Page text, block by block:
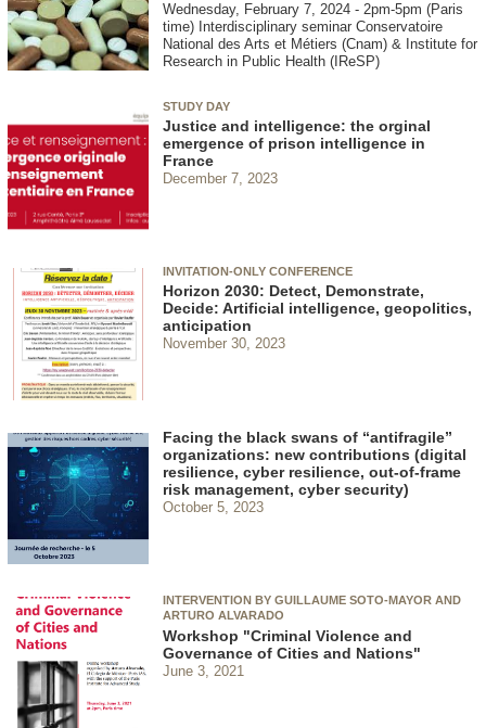
Wednesday, February 7, 2024 - 2pm-5pm (Paris
time) Interdisciplinary seminar Conservatoire
National des Arts et Métiers (Cnam) & Institute for
Research in Public Health (IReSP)
STUDY DAY
Justice and intelligence: the orginal
emergence of prison intelligence in
France
December 7, 2023
INVITATION-ONLY CONFERENCE
Horizon 2030: Detect, Demonstrate,
Decide: Artificial intelligence, geopolitics,
anticipation
November 30, 2023
Facing the black swans of “antifragile”
organizations: new contributions (digital
resilience, cyber resilience, out-of-frame
risk management, cyber security)
October 5, 2023
INTERVENTION BY GUILLAUME SOTO-MAYOR AND
ARTURO ALVARADO
Workshop "Criminal Violence and
Governance of Cities and Nations"
June 3, 2021